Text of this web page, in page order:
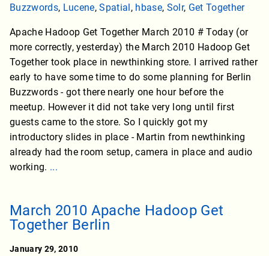
Buzzwords, Lucene,Spatial , hbase, Solr, Get Together
Apache Hadoop Get Together March 2010 # Today (or
more correctly, yesterday) the March 2010 Hadoop Get
Together took place in newthinking store. I arrived rather
early to have some time to do some planning for Berlin
Buzzwords - got there nearly one hour before the
meetup. However it did not take very long until first
guests came to the store. So I quickly got my
introductory slides in place - Martin from newthinking
already had the room setup, camera in place and audio
working. ...
March 2010 Apache Hadoop Get
Together Berlin
January 29, 2010